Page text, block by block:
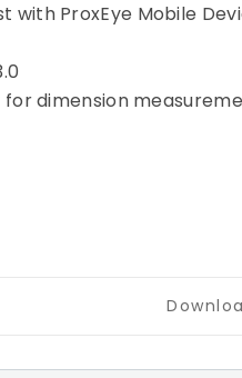
with ProxEye Mobile
for dimension